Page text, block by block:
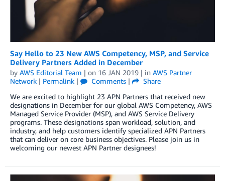
Say Hello to 23 New AWS Competency, MSP, and Service
Delivery Partners Added in December
by AWS Editorial Team | on 16 JAN 2019 | in AWS Partner
Network | Permalink | Comments |
Share
We are excited to highlight 23 APN Partners that received new
designations in December for our global AWS Competency, AWS
Managed Service Provider (MSP), and AWS Service Delivery
programs. These designations span workload, solution, and
industry, and help customers identify specialized APN Partners
that can deliver on core business objectives. Please join us in
welcoming our newest APN Partner designees!